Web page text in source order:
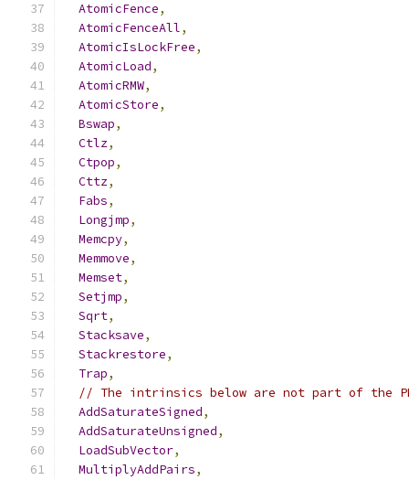
AtomicFence,
AtomicFenceAll,
AtomicIsLockFree,
AtomicLoad,
AtomicRMW,
AtomicStore,
Bswap,
Ctlz,
Ctpop,
Cttz,
Fabs,
Longjmp,
Memcpy,
Memmove,
Memset,
Setjmp,
Sqrt,
Stacksave,
Stackrestore,
Trap,
// The intrinsics below are not part of the
AddSaturateSigned,
AddSaturateUnsigned,
LoadSubVector,
MultiplyAddPairs,